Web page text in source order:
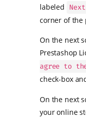
labeled Next
corner of the
On the next
Prestashop
agree to
check-box
On the next
your online